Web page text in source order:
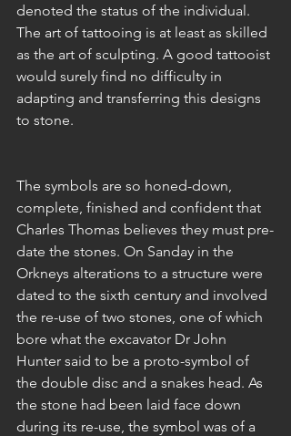
denoted the status of the individual.
The art of tattooing is at least as skilled
as the art of sculpting. A good tattooist
would surely find no difficulty in
adapting and transferring this designs
to stone.
The symbols are so honed-down,
complete, finished and confident that
Charles Thomas believes they must pre-
date the stones. On Sanday in the
Orkneys alterations to a structure were
dated to the sixth century and involved
the re-use of two stones, one of which
bore what the excavator Dr John
Hunter said to be a proto-symbol of
the double disc and a snakes head. As
the stone had been laid face down
during its re-use, the symbol was of a